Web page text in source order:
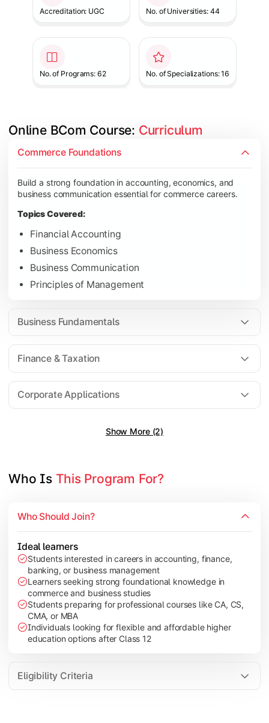
Accreditation: UGC No. of Universities: 44
No. of Programs: 62 No. of Specializations: 16
Online BCom Course: Curriculum
Commerce Foundations
Build a strong foundation in accounting, economics, and
business communication essential for commerce careers.
Topics Covered:
Financial Accounting
Business Economics
Business Communication
Principles of Management
Business Fundamentals
Finance & Taxation
Corporate Applications
Show More (2)
Develop understanding of corporate structures, quantitative
Topics Covered:
Corporate Accounting
Environmental Studies
Gain knowledge of taxation systems, cost management, and
Direct Taxation
Banking Theory
Human Resource Management
Understand corporate finance, auditing, and marketing
Financial Management
Indirect Taxation
Explore advanced concepts in investment, international
Topics Covered:
Investment Management
International Business
Who Is This Program For?
Who Should Join?
Ideal learners
Students interested in careers in accounting, finance,
banking, or business management
Learners seeking strong foundational knowledge in
commerce and business studies
Students preparing for professional courses like CA, CS,
CMA, or MBA
Individuals looking for flexible and affordable higher
education options after Class 12
Eligibility Criteria